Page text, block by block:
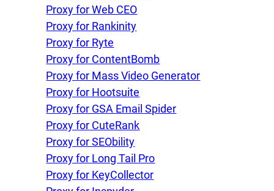
Proxy for Web CEO
Proxy for Rankinity
Proxy for Ryte
Proxy for ContentBomb
Proxy for Mass Video Generator
Proxy for Hootsuite
Proxy for GSA Email Spider
Proxy for CuteRank
Proxy for SEObility
Proxy for Long Tail Pro
Proxy for KeyCollector